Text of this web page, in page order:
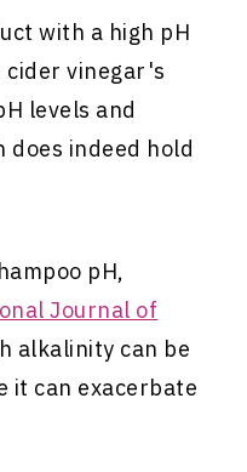
with a high pH
cider vinegar's
levels and
indeed hold
pH,
Journal of
alkalinity can be
it can exacerbate